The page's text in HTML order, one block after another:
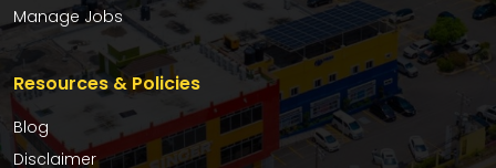
Manage Jobs
Resources & Policies
Blog
Disclaimer